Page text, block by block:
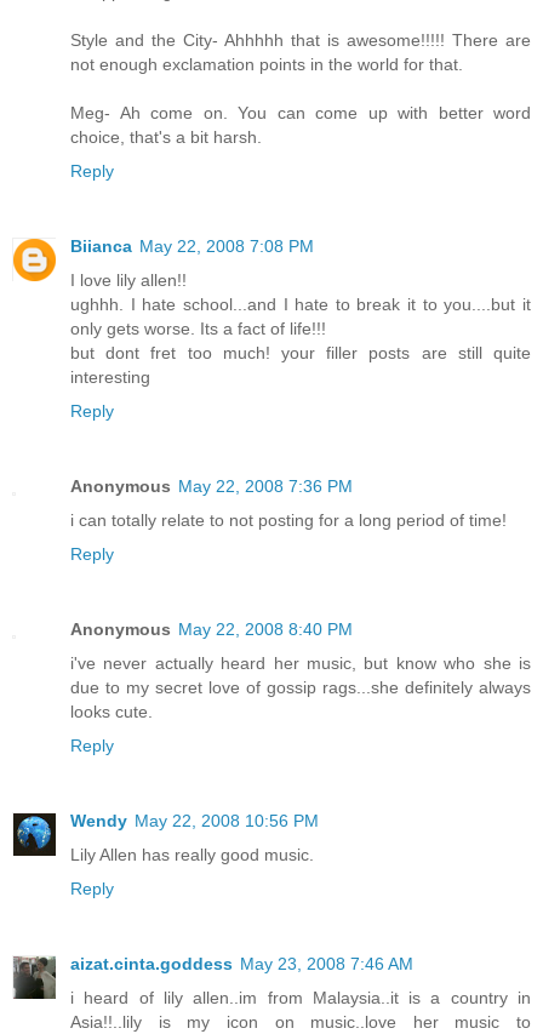
Style and the City- Ahhhhh that is awesome!!!!! There are
not enough exclamation points in the world for that.
Meg- Ah come on. You can come up with better word
choice, that's a bit harsh.
Reply
Biianca May 22, 2008 7:08 PM
I love lily allen!!
ughhh. I hate school...and I hate to break it to you....but it
only gets worse. Its a fact of life!!!
but dont fret too much! your filler posts are still quite
interesting
Reply
Anonymous May 22, 2008 7:36 PM
i can totally relate to not posting for a long period of time!
Reply
Anonymous May 22, 2008 8:40 PM
i've never actually heard her music, but know who she is
due to my secret love of gossip rags...she definitely always
looks cute.
Reply
Wendy May 22, 2008 10:56 PM
Lily Allen has really good music.
Reply
aizat.cinta.goddess May 23, 2008 7:46 AM
i heard of lily allen..im from Malaysia..it is a country in
Asia!!..lily is my icon on music..love her music to